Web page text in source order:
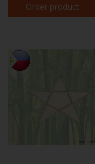
Order product